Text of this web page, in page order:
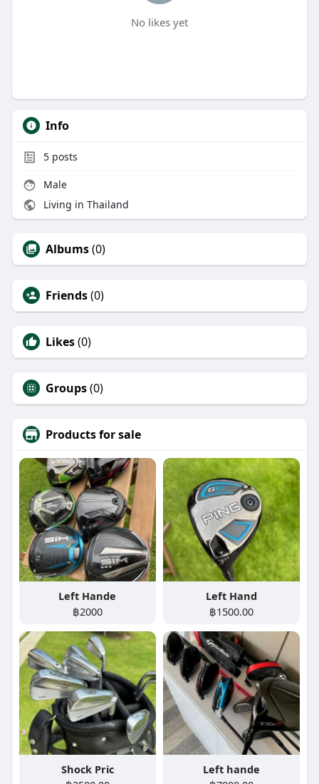
No likes yet
Info
5posts
Male
Living in Thailand
Albums(0)
Friends(0)
Likes(0)
Groups(0)
Products for sale
Left Hande
฿2000
Left Hand
฿1500.00
Shock Pric
Left hande